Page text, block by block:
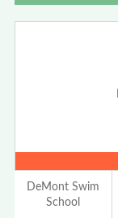
DeMont Swim
School